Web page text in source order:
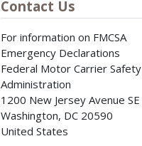
Contact Us
For information on FMCSA
Emergency Declarations
Federal Motor Carrier Safety
Administration
1200 New Jersey Avenue SE
Washington, DC 20590
United States